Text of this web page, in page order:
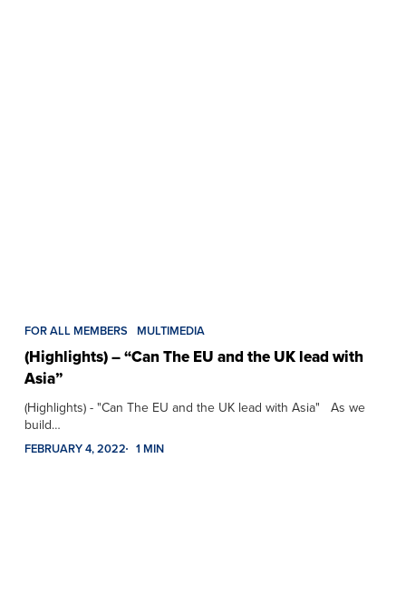
FOR ALL MEMBERS MULTIMEDIA
(Highlights) – “Can The EU and the UK lead with
Asia”
(Highlights) - "Can The EU and the UK lead with Asia" As we
build…
FEBRUARY 4, 2022 1 MIN